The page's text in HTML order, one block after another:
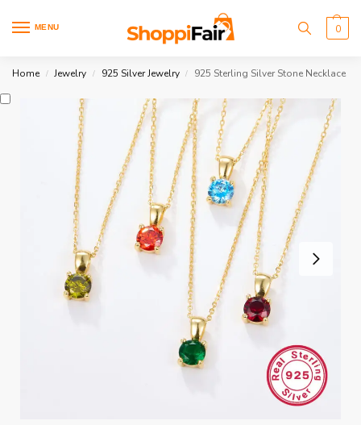
MENU 0
Home / Jewelry / 925 Silver Jewelry / 925 Sterling Silver Stone Necklace